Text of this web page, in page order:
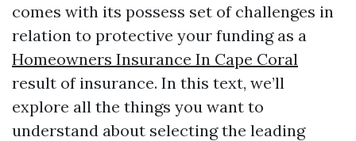
comes with its possess set of challenges in
relation to protective your funding as a
Homeowners Insurance In Cape Coral
result of insurance. In this text, we’ll
explore all the things you want to
understand about selecting the leading